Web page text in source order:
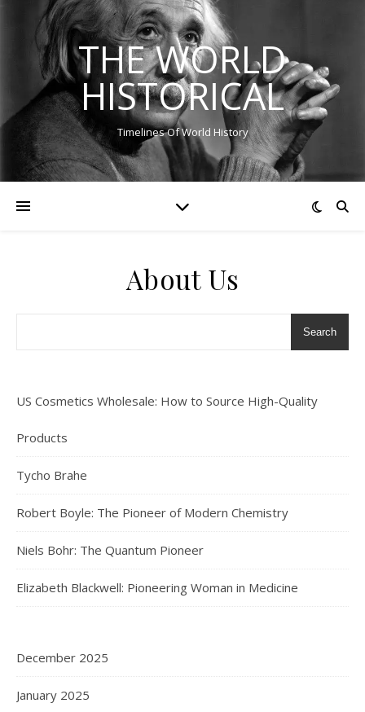
THE WORLD
HISTORICAL
Timelines Of World History
About Us
Search
US Cosmetics Wholesale: How to Source High-Quality
Products
Tycho Brahe
Robert Boyle: The Pioneer of Modern Chemistry
Niels Bohr: The Quantum Pioneer
Elizabeth Blackwell: Pioneering Woman in Medicine
December 2025
January 2025